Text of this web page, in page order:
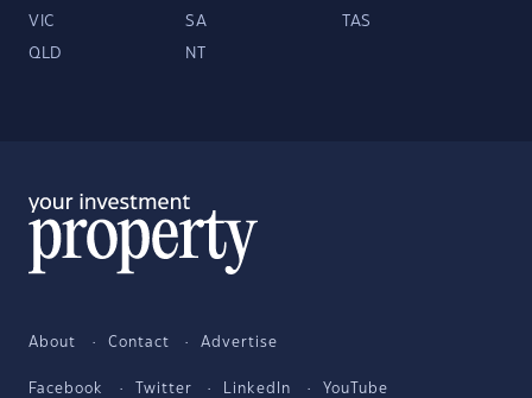
VIC SA TAS
QLD NT
About Contact Advertise
Facebook Twitter LinkedIn YouTube